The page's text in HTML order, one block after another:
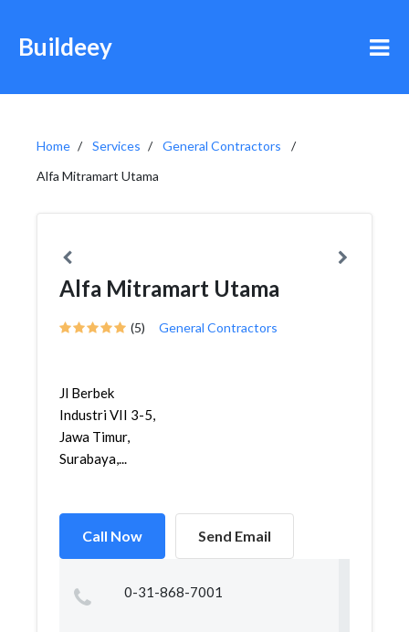
Buildeey
Home Services
General Contractors
Alfa Mitramart Utama
Alfa Mitramart Utama
(5) General Contractors
Jl Berbek
Industri VII 3-5,
Jawa Timur,
Surabaya,...
Call Now Send Email
0-31-868-7001